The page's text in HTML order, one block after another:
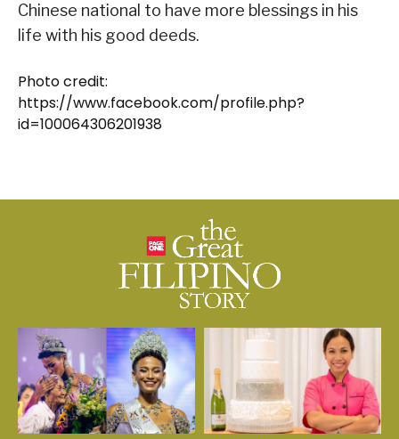
Chinese national to have more blessings in his
life with his good deeds.
Photo credit:
https://www.facebook.com/profile.php?
id=100064306201938